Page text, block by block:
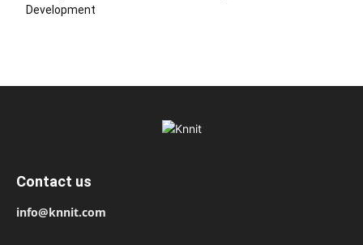
Development
Contact us
info@knnit.com